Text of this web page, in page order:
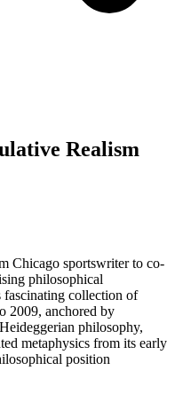
Realism
Chicago sportswriter to co-
philosophical
fascinating collection of
2009, anchored by
philosophy,
metaphysics from its early
position